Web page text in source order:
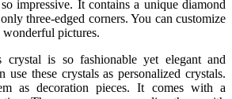
impressive. It contains a unique diamond
three-edged corners. You can customize
pictures.
is so fashionable yet elegant and
use these crystals as personalized crystals.
as decoration pieces. It comes with a